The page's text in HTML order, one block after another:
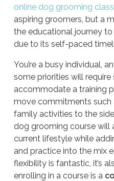
online dog grooming class
aspiring groomers, but a
the educational journey
due to its self-paced
You’re a busy individual,
some priorities will require
accommodate a training
move commitments such
family activities to the
dog grooming course will
current lifestyle while
and practice into the mix
flexibility is fantastic, it’s
enrolling in a course is a